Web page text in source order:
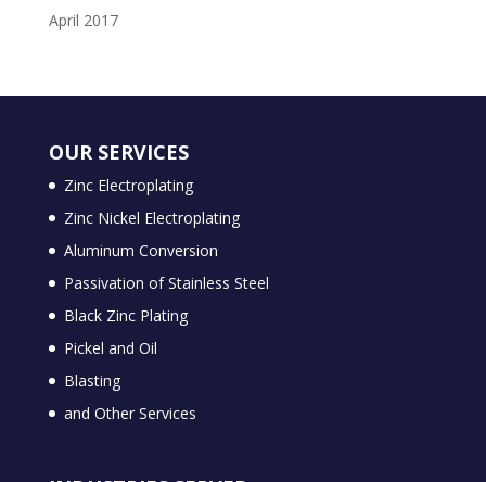
April 2017
OUR SERVICES
Zinc Electroplating
Zinc Nickel Electroplating
Aluminum Conversion
Passivation of Stainless Steel
Black Zinc Plating
Pickel and Oil
Blasting
and Other Services